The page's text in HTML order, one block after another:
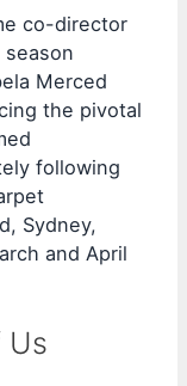
co-director
season
Merced
the pivotal
following
Sydney,
and April
Us